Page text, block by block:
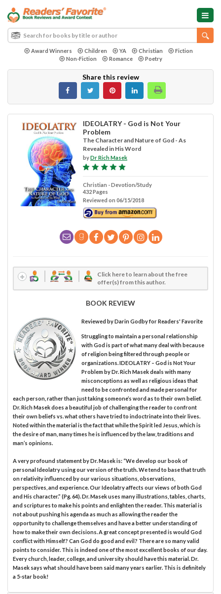
Award Winners Children YA Christian
Fiction
Non-Fiction
Romance Poetry
Share this review
IDEOLATRY - God is Not Your
Problem
The Character and Nature of God - As
Revealed in His Word
byDr Rich Masek
Christian - Devotion/Study
432 Pages
Reviewed on 06/15/2018
Click here to learn about the free
offer(s) from this author.
BOOK REVIEW
Reviewed byDarin Godbyfor Readers' Favorite
Struggling to maintain a personal relationship
with God is part of what many deal with because
of religion being filtered through people or
organizations. IDEOLATRY – God is Not Your
Problem by Dr. Rich Masek deals with many
misconceptions as well as religious ideas that
need to be confronted and made personal for
each person, rather than just taking someone’s word as to their own belief.
Dr. Rich Masek does a beautiful job of challenging the reader to confront
their own beliefs vs. what others have tried to indoctrinate into their lives.
Noted within the material is the fact that while the Spirit led Jesus, which is
the desire of man, many times he is influenced by the law, traditions and
man’s opinions.
A very profound statement by Dr. Masek is: “We develop our book of
personal Ideolatry using our version of the truth. We tend to base that truth
on relativity influenced by our various situations, observations,
perspectives, and experience. Our Ideolatry affects our views of both God
and His character.” (Pg. 64). Dr. Masek uses many illustrations, tables, charts,
and scriptures to make his points and enlighten the reader. This material is
not about pushing his agenda as much as allowing the reader the
opportunity to challenge themselves and have a better understanding of
how to make their own decisions. A great concept presented is would God
conflict with Himself? Can God do good and evil? There are so many valid
points to consider. This is indeed one of the most excellent books of our day.
Every church, leader, college, and university should have this material. Dr.
Masek says what should have been said many years earlier. This is definitely
a 5-star book!